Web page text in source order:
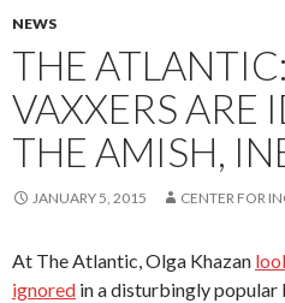
NEWS
THE
VAXXERS ARE
THE AMISH,
JANUARY 5, 2015 CENTER FOR
At The Atlantic, Olga Khazan
ignored in a disturbingly